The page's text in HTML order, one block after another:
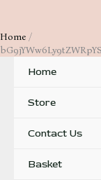
content
Home
Home
Store
Contact Us
Basket